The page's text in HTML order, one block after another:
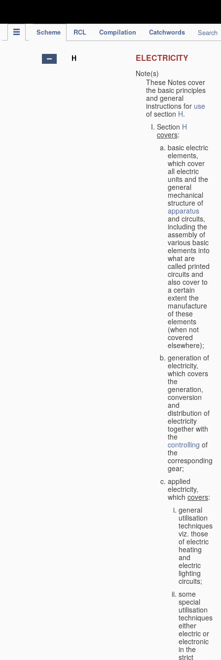
Scheme RCL Compilation Catchwords Search
H ELECTRICITY
Note(s)
These Notes cover
the basic principles
and general
instructions for use
of section H.
Section H
covers:
basic electric
elements,
which cover
all electric
units and the
general
mechanical
structure of
apparatus
and circuits,
including the
assembly of
various basic
elements into
what are
called printed
circuits and
also cover to
a certain
extent the
manufacture
of these
elements
(when not
covered
elsewhere);
generation of
electricity,
which covers
the
generation,
conversion
and
distribution of
electricity
together with
the
controlling of
the
corresponding
gear;
applied
electricity,
which covers:
general
utilisation
techniques,
viz. those
of electric
heating
and
electric
lighting
circuits;
some
special
utilisation
techniques,
either
electric or
electronic
in the
strict